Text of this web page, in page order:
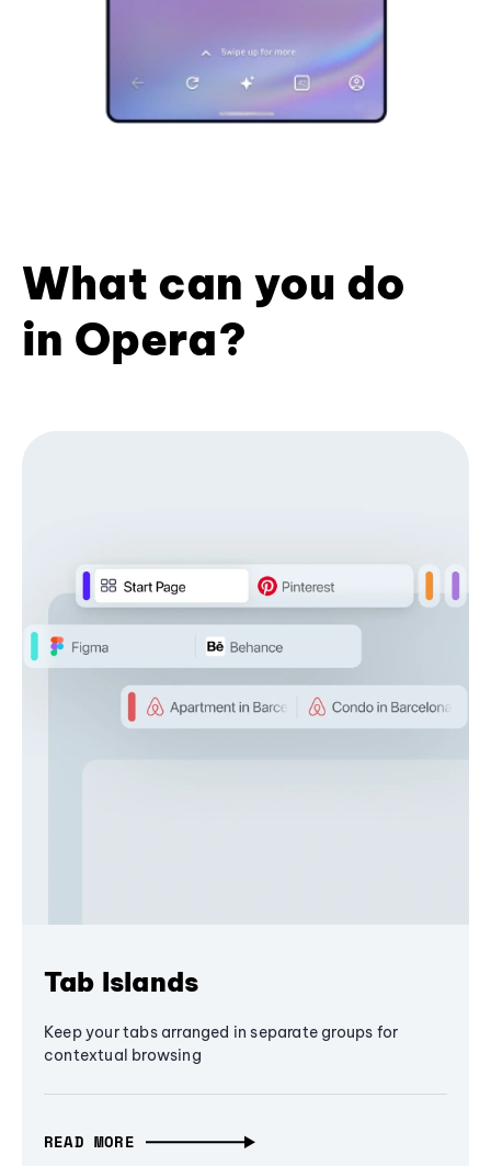
What can you do
in Opera?
Tab Islands
Keep your tabs arranged in separate groups for
contextual browsing
READ MORE